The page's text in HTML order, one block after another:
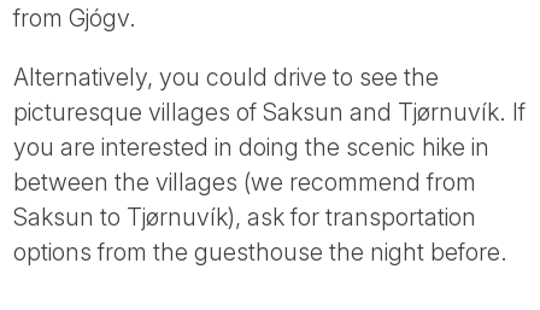
from Gjógv.
Alternatively, you could drive to see the
picturesque villages of Saksun and Tjørnuvík. If
you are interested in doing the scenic hike in
between the villages (we recommend from
Saksun to Tjørnuvík), ask for transportation
options from the guesthouse the night before.